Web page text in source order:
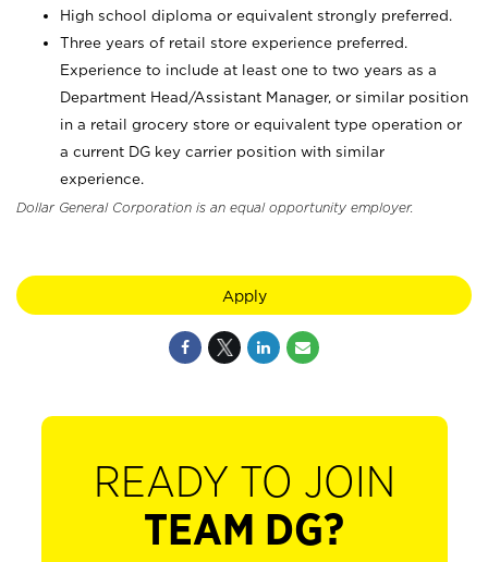
High school diploma or equivalent strongly preferred.
Three years of retail store experience preferred.
Experience to include at least one to two years as a
Department Head/Assistant Manager, or similar position
in a retail grocery store or equivalent type operation or
a current DG key carrier position with similar
experience.
Dollar General Corporation is an equal opportunity employer.
Apply
READY TO JOIN
TEAM DG?